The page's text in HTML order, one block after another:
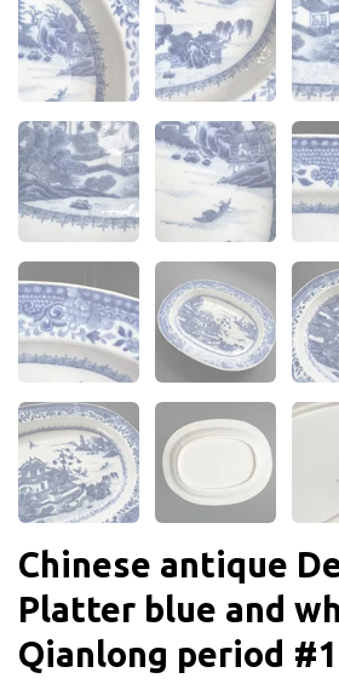
Chinese antique
Platter blue and
Qianlong period